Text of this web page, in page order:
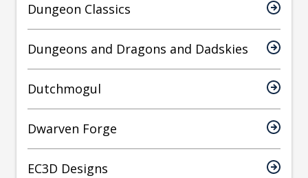
Dungeon Classics
Dungeons and Dragons and Dadskies
Dutchmogul
Dwarven Forge
EC3D Designs